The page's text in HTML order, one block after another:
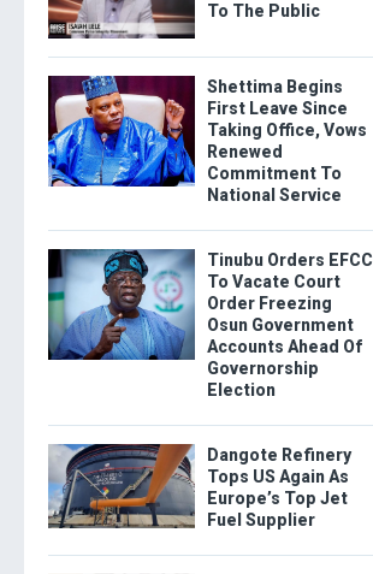
To The Public
Shettima Begins
First Leave Since
Taking Office, Vows
Renewed
Commitment To
National Service
Tinubu Orders EFCC
To Vacate Court
Order Freezing
Osun Government
Accounts Ahead Of
Governorship
Election
Dangote Refinery
Tops US Again As
Europe’s Top Jet
Fuel Supplier